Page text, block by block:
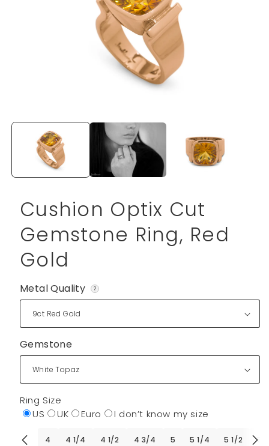
media
modal
Cushion Optix Cut
Gemstone Ring, Red
Gold
Metal Quality ?
Gemstone
Ring Size
US
UK Euro I don’t know my size
4 4 1/4 4 1/2 4 3/4 5 5 1/4 5 1/2 5